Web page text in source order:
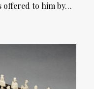
offered to him by…